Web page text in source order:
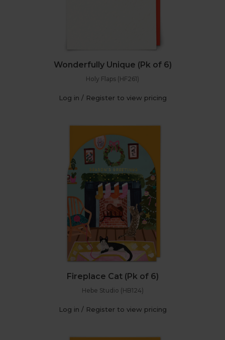
Wonderfully Unique (Pk of 6)
Holy Flaps (HF261)
Log in / Register to view pricing
Fireplace Cat (Pk of 6)
Hebe Studio (HB124)
Log in / Register to view pricing